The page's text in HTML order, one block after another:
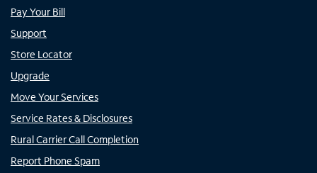
Pay Your Bill
Support
Store Locator
Upgrade
Move Your Services
Service Rates & Disclosures
Rural Carrier Call Completion
Report Phone Spam